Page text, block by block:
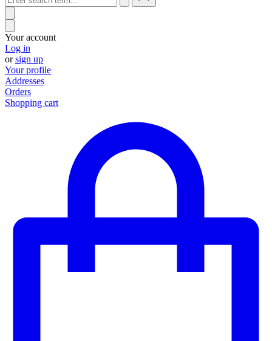
Your account
Log in
orsign up
Your profile
Addresses
Orders
Shopping cart